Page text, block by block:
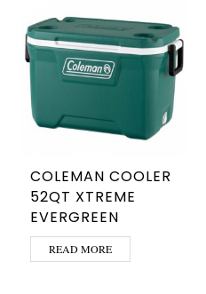
COLEMAN COOLER
52QT XTREME
EVERGREEN
READ MORE